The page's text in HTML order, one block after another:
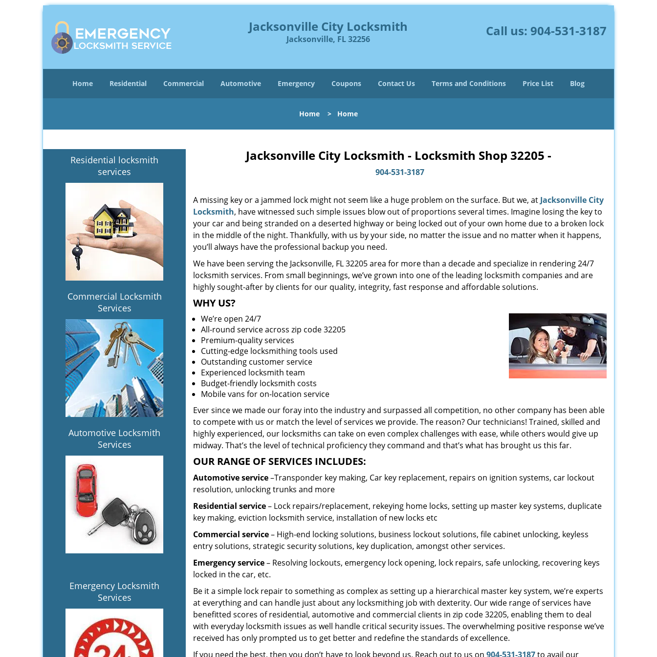
Jacksonville City Locksmith
Jacksonville, FL 32256
Call us: 904-531-3187
Home Residential Commercial Automotive Emergency Coupons Contact Us Terms and Conditions Price List Blog
Home > Home
Residential locksmith
services
Commercial Locksmith
Services
Automotive Locksmith
Services
Emergency Locksmith
Services
Jacksonville City Locksmith - Locksmith Shop 32205 -
904-531-3187
A missing key or a jammed lock might not seem like a huge problem on the surface. But we, at Jacksonville City
Locksmith, have witnessed such simple issues blow out of proportions several times. Imagine losing the key to
your car and being stranded on a deserted highway or being locked out of your own home due to a broken lock
in the middle of the night. Thankfully, with us by your side, no matter the issue and no matter when it happens,
you’ll always have the professional backup you need.
We have been serving the Jacksonville, FL 32205 area for more than a decade and specialize in rendering 24/7
locksmith services. From small beginnings, we’ve grown into one of the leading locksmith companies and are
highly sought-after by clients for our quality, integrity, fast response and affordable solutions.
WHY US?
We’re open 24/7
All-round service across zip code 32205
Premium-quality services
Cutting-edge locksmithing tools used
Outstanding customer service
Experienced locksmith team
Budget-friendly locksmith costs
Mobile vans for on-location service
Ever since we made our foray into the industry and surpassed all competition, no other company has been able
to compete with us or match the level of services we provide. The reason? Our technicians! Trained, skilled and
highly experienced, our locksmiths can take on even complex challenges with ease, while others would give up
midway. That’s the level of technical proficiency they command and that’s what has brought us this far.
OUR RANGE OF SERVICES INCLUDES:
Automotive service–Transponder key making, Car key replacement, repairs on ignition systems, car lockout
resolution, unlocking trunks and more
Residential service– Lock repairs/replacement, rekeying home locks, setting up master key systems, duplicate
key making, eviction locksmith service, installation of new locks etc
Commercial service– High-end locking solutions, business lockout solutions, file cabinet unlocking, keyless
entry solutions, strategic security solutions, key duplication, amongst other services.
Emergency service– Resolving lockouts, emergency lock opening, lock repairs, safe unlocking, recovering keys
locked in the car, etc.
Be it a simple lock repair to something as complex as setting up a hierarchical master key system, we’re experts
at everything and can handle just about any locksmithing job with dexterity. Our wide range of services have
benefitted scores of residential, automotive and commercial clients in zip code 32205, enabling them to deal
with everyday locksmith issues as well handle critical security issues. The overwhelming positive response we’ve
received has only prompted us to get better and redefine the standards of excellence.
If you need the best, then you don’t have to look beyond us. Reach out to us on 904-531-3187to avail our